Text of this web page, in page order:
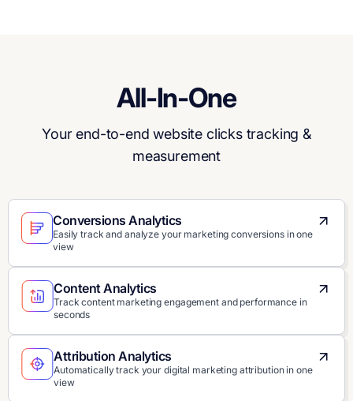
All-In-One
Your end-to-end website clicks tracking &
measurement
Conversions Analytics
Easily track and analyze your marketing conversions in one
view
Content Analytics
Track content marketing engagement and performance in
seconds
Attribution Analytics
Automatically track your digital marketing attribution in one
view